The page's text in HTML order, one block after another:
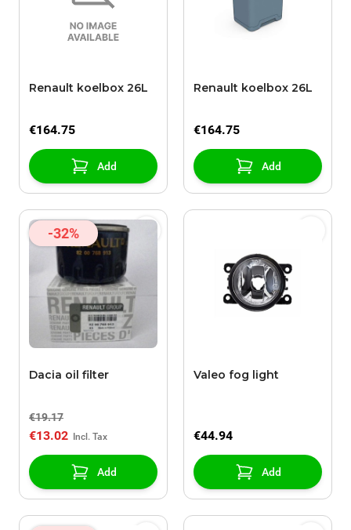
Renault koelbox 26L
€164.75
Add
Renault koelbox 26L
€164.75
Add
-32%
Dacia oil filter
€19.17
€13.02
Add
Valeo fog light
€44.94
Add